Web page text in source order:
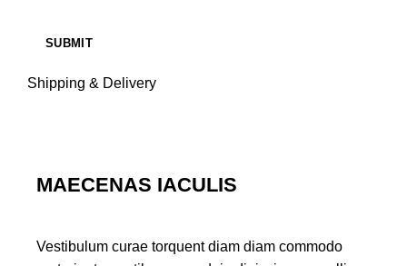
Shipping & Delivery
MAECENAS IACULIS
Vestibulum curae torquent diam diam commodo